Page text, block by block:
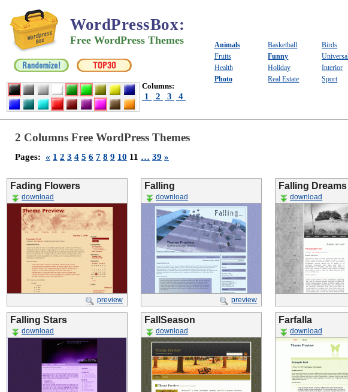
WordPressBox:
Free WordPress Themes
Columns:
1 2 3 4
Animals Basketball Birds
Fruits
Funny Universal
Health
Holiday Interior
Photo
Real Estate Sport
2 Columns Free WordPress Themes
Pages: « 1 2 3 4 5 6 7 8 9 10 11 … 39 »
Fading Flowers
download
preview
Falling
download
preview
Falling Dreams
download
Falling Stars
download
FallSeason
download
Farfalla
download